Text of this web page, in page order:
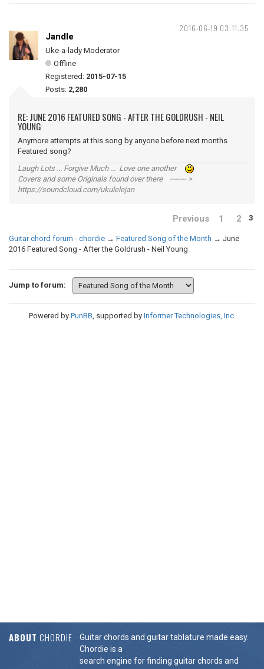
2016-06-19 03:11:35
Jandle
Uke-a-lady Moderator
Offline
Registered: 2015-07-15
Posts: 2,280
RE: JUNE 2016 FEATURED SONG - AFTER THE GOLDRUSH - NEIL
YOUNG
Anymore attempts at this song by anyone before next months
Featured song?
Laugh Lots ... Forgive Much ... Love one another
Covers and some Originals found over there ------- >
https://soundcloud.com/ukulelejan
Previous 1 2 3
Guitar chord forum - chordie → Featured Song of the Month → June
2016 Featured Song - After the Goldrush - Neil Young
Jump to forum:
Powered by PunBB, supported by Informer Technologies, Inc.
ABOUT CHORDIE
Guitar chords and guitar tablature made easy.
Chordie is a
search engine for finding guitar chords and